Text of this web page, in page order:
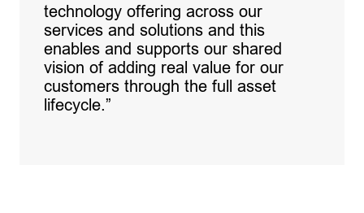
technology offering across our
services and solutions and this
enables and supports our shared
vision of adding real value for our
customers through the full asset
lifecycle.”